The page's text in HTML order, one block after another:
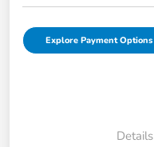
Explore Payment Options
Details